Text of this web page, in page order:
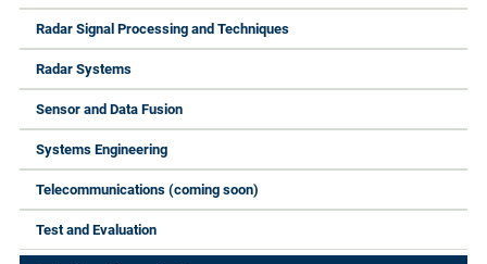
Radar Signal Processing and Techniques
Radar Systems
Sensor and Data Fusion
Systems Engineering
Telecommunications (coming soon)
Test and Evaluation